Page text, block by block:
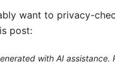
want to privacy-
post:
with AI